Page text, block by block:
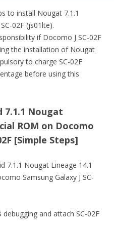
to install Nougat 7.1.1
02F (js01lte).
if Docomo J SC-02F
the installation of Nougat
to charge SC-02F
before using this
7.1.1 Nougat
ROM on Docomo
[Simple Steps]
7.1.1 Nougat Lineage 14.1
Samsung Galaxy J SC-
and attach SC-02F